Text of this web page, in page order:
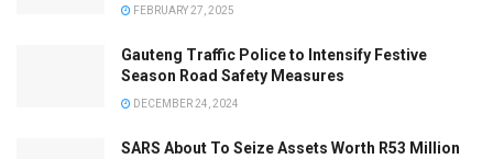
FEBRUARY 27, 2025
Gauteng Traffic Police to Intensify Festive
Season Road Safety Measures
DECEMBER 24, 2024
SARS About To Seize Assets Worth R53 Million